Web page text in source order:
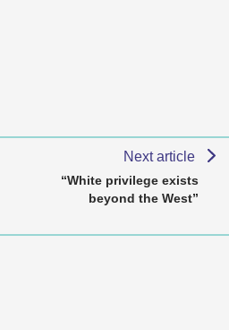
Next article
“White privilege exists
beyond the West”